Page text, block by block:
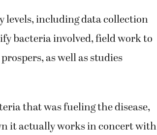
levels, including data collection
bacteria involved, field work to
as well as studies
that was fueling the disease,
it actually works in concert with